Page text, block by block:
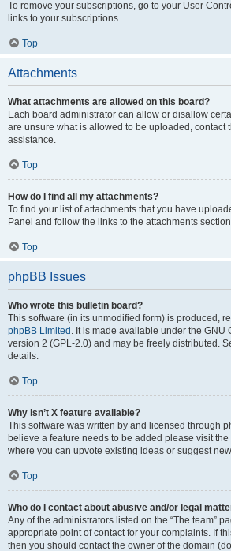
To remove your subscriptions, go to your User
links to your subscriptions.
Top
Attachments
What attachments are allowed on this board?
Each board administrator can allow or disallow
are unsure what is allowed to be uploaded, contact
assistance.
Top
How do I find all my attachments?
To find your list of attachments that you have
Panel and follow the links to the attachments
Top
phpBB Issues
Who wrote this bulletin board?
This software (in its unmodified form) is produced,
phpBB Limited . It is made available under the GNU
version 2 (GPL-2.0) and may be freely distributed.
details.
Top
Why isn’t X feature available?
This software was written by and licensed through
believe a feature needs to be added please visit the
where you can upvote existing ideas or suggest
Top
Who do I contact about abusive and/or legal
Any of the administrators listed on the “The team”
appropriate point of contact for your complaints. If
then you should contact the owner of the domain